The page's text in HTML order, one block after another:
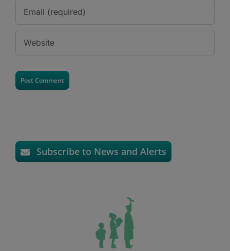
Subscribe to News and Alerts